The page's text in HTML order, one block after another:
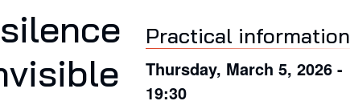
Practical information
Thursday, March 5, 2026 -
19:30